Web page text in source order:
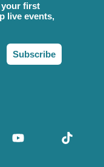
your first
live events,
Subscribe